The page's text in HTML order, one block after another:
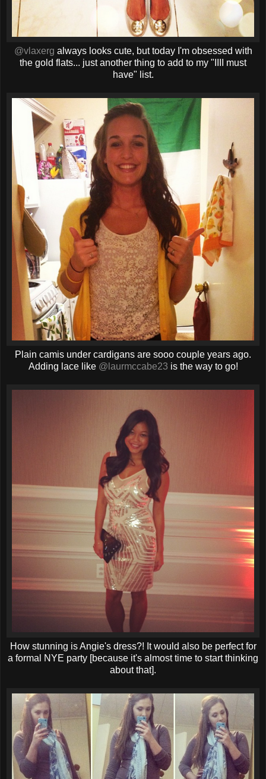
@vlaxerg always looks cute, but today I'm obsessed with
the gold flats... just another thing to add to my "IIII must
have" list.
Plain camis under cardigans are sooo couple years ago.
Adding lace like @laurmccabe23 is the way to go!
How stunning is Angie's dress?! It would also be perfect for
a formal NYE party [because it's almost time to start thinking
about that].